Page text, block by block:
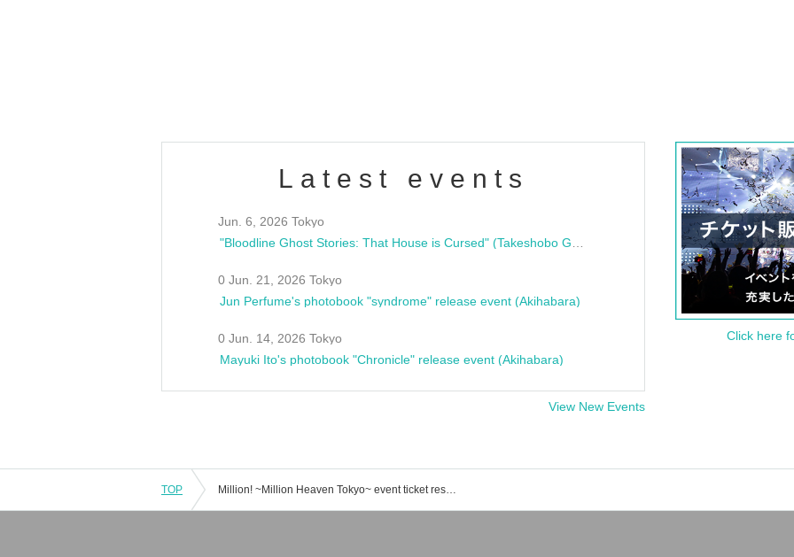
Latest events
Jun. 6, 2026 Tokyo
0 Jun. 21, 2026 Tokyo
Jun Perfume's photobook "syndrome" release event (Akihabara)
0 Jun. 14, 2026 Tokyo
Mayuki Ito's photobook "Chronicle" release event (Akihabara)
View New Events
Click here
TOP Million! ~Million Heaven Tokyo~ event ticket reservation, purchase, and sales information list